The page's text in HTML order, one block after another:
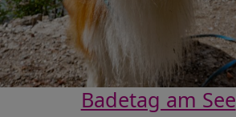
Badetag am See